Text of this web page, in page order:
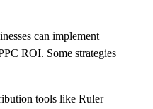
can implement
ROI. Some strategies
tools like Ruler